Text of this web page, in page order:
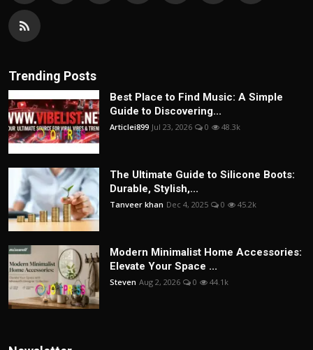
Trending Posts
Best Place to Find Music: A Simple
Guide to Discovering...
Articlei899 Jul 23, 2026 0 48.3k
The Ultimate Guide to Silicone Boots:
Durable, Stylish,...
Tanveer khan Dec 4, 2025 0 45.2k
Modern Minimalist Home Accessories:
Elevate Your Space ...
Steven Aug 2, 2026 0 44.1k